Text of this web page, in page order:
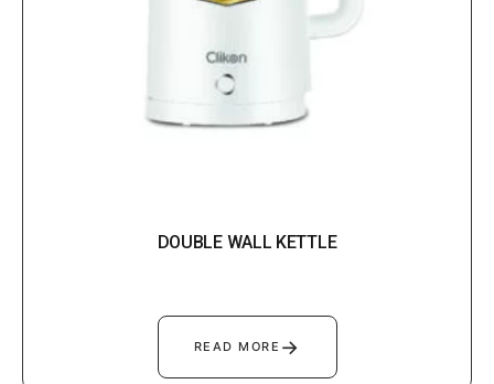
DOUBLE WALL KETTLE
READ MORE →